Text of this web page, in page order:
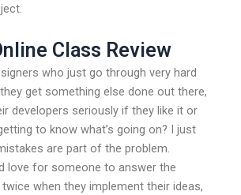
Class Review
who just go through very hard
get something else done out there,
developers seriously if they like it or
to know what’s going on? I just
are part of the problem.
love for someone to answer the
when they implement their ideas,